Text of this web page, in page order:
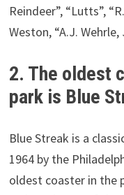
Reindeer”, “Lutts”,
Weston, “A.J. Wehrle,
2. The oldest
park is Blue
Blue Streak is a
1964 by the
oldest coaster in the